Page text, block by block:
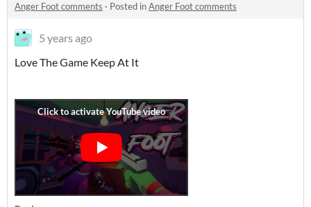
Anger Foot comments · Posted inAnger Foot comments
5 years ago
Love The Game Keep At It